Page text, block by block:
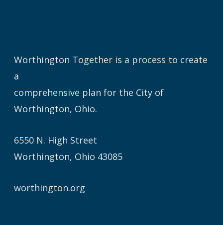
Worthington Together is a process to create
a
comprehensive plan for the City of
Worthington, Ohio.
6550 N. High Street
Worthington, Ohio 43085
worthington.org